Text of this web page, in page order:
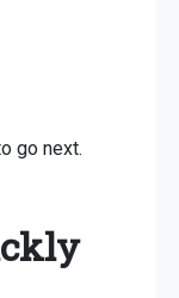
go next.